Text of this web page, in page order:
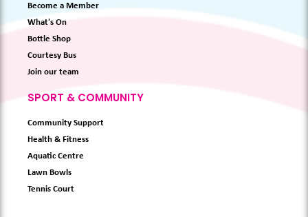
Become a Member
What's On
Bottle Shop
Courtesy Bus
Join our team
SPORT & COMMUNITY
Community Support
Health & Fitness
Aquatic Centre
Lawn Bowls
Tennis Court